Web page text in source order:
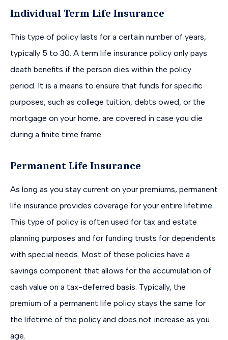
Individual Term Life Insurance
This type of policy lasts for a certain number of years,
typically 5 to 30. A term life insurance policy only pays
death benefits if the person dies within the policy
period. It is a means to ensure that funds for specific
purposes, such as college tuition, debts owed, or the
mortgage on your home, are covered in case you die
during a finite time frame.
Permanent Life Insurance
As long as you stay current on your premiums, permanent
life insurance provides coverage for your entire lifetime.
This type of policy is often used for tax and estate
planning purposes and for funding trusts for dependents
with special needs. Most of these policies have a
savings component that allows for the accumulation of
cash value on a tax-deferred basis. Typically, the
premium of a permanent life policy stays the same for
the lifetime of the policy and does not increase as you
age.